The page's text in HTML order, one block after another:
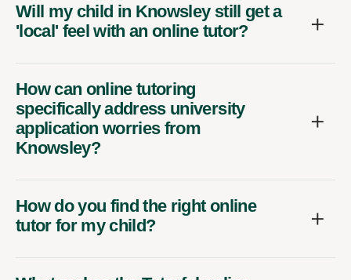
Will my child in Knowsley still get a
'local' feel with an online tutor?
How can online tutoring
specifically address university
application worries from
Knowsley?
How do you find the right online
tutor for my child?